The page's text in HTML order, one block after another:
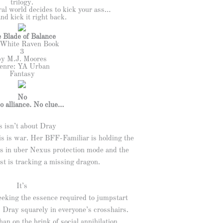
trilogy.
world decides to kick your ass…
kick it right back.
Blade of Balance
Raven Book
3
M.J. Moores
YA Urban
Fantasy
No
alliance. No clue…
isn’t about Dray
is war. Her BFF-Familiar is holding the
in uber Nexus protection mode and the
is tracking a missing dragon.
It’s
the essence required to jumpstart
squarely in everyone’s crosshairs.